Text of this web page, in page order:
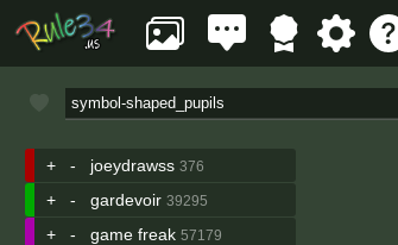
+ - joeydrawss 376
+ - gardevoir 39295
+ - game freak 57179